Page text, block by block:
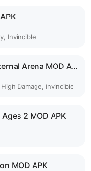
Invincible
Legend of Heroes：Eternal Arena MOD APK
Damage, Invincible
2 MOD APK
MOD APK